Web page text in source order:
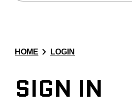
HOME chevron_right LOGIN
SIGN IN